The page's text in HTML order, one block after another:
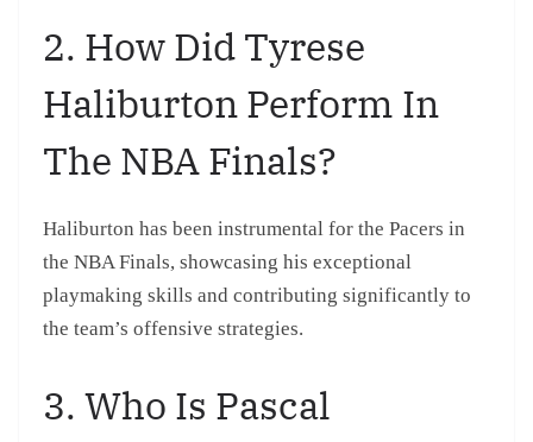
2. How Did Tyrese
Haliburton Perform In
The NBA Finals?
Haliburton has been instrumental for the Pacers in
the NBA Finals, showcasing his exceptional
playmaking skills and contributing significantly to
the team’s offensive strategies.
3. Who Is Pascal